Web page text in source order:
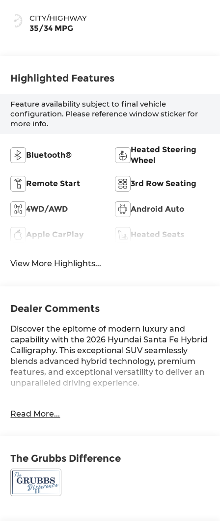
CITY/HIGHWAY
35/34 MPG
Highlighted Features
Feature availability subject to final vehicle
configuration. Please reference window sticker for
more info.
Bluetooth®
Heated Steering
Wheel
Remote Start 3rd Row Seating
4WD/AWD Android Auto
Apple CarPlay Heated Seats
View More Highlights...
Dealer Comments
Discover the epitome of modern luxury and
capability with the 2026 Hyundai Santa Fe Hybrid
Calligraphy. This exceptional SUV seamlessly
blends advanced hybrid technology, premium
features, and exceptional versatility to deliver an
unparalleled driving experience.
- Cargo Net
- First Aid Kit
- Option Group 01
Indulge in the refined elegance of the Santa Fe
Read More...
The Grubbs Difference